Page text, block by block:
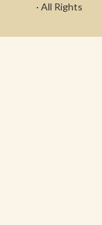
· All Rights